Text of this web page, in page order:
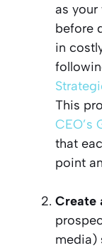
as your
before
in
This
CEO’s
that
point
Create
media)